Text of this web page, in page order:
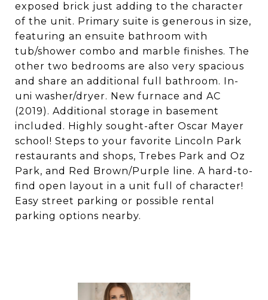
exposed brick just adding to the character
of the unit. Primary suite is generous in size,
featuring an ensuite bathroom with
tub/shower combo and marble finishes. The
other two bedrooms are also very spacious
and share an additional full bathroom. In-
uni washer/dryer. New furnace and AC
(2019). Additional storage in basement
included. Highly sought-after Oscar Mayer
school! Steps to your favorite Lincoln Park
restaurants and shops, Trebes Park and Oz
Park, and Red Brown/Purple line. A hard-to-
find open layout in a unit full of character!
Easy street parking or possible rental
parking options nearby.